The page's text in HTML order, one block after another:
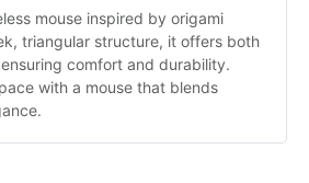
mouse inspired by origami
triangular structure, it offers both
comfort and durability.
with a mouse that blends